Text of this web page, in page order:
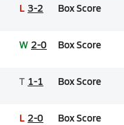
L 3-2 Box Score
W 2-0 Box Score
T 1-1 Box Score
L 2-0 Box Score